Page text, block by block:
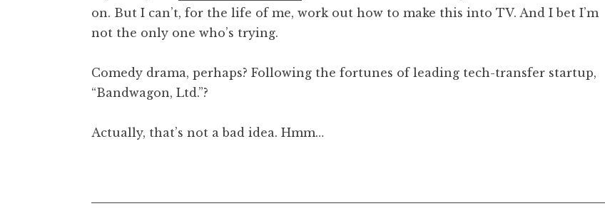
n
S
a
d
s
o
on. But I can’t, for the life of me, work out how to make this into TV. And I bet I’m
not the only one who’s trying.
Comedy drama, perhaps? Following the fortunes of leading tech-transfer startup,
“Bandwagon, Ltd.”?
Actually, that’s not a bad idea. Hmm…